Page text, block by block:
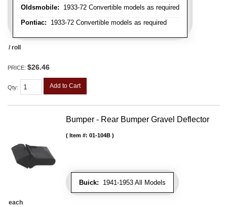
Oldsmobile: 1933-72 Convertible models as required
Pontiac: 1933-72 Convertible models as required
/ roll
PRICE: $26.46
Qty: Add to Cart
Bumper - Rear Bumper Gravel Deflector
Buick: 1941-1953 All Models
Item #: 01-104B
each